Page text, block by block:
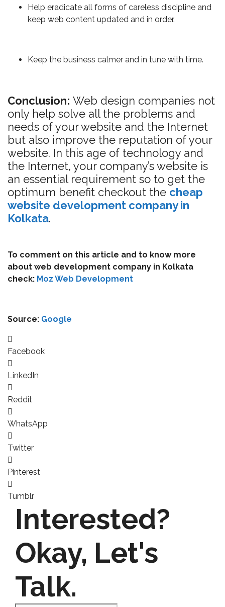
Help eradicate all forms of careless discipline and
keep web content updated and in order.
Keep the business calmer and in tune with time.
Conclusion: Web design companies not
only help solve all the problems and
needs of your website and the Internet
but also improve the reputation of your
website. In this age of technology and
the Internet, your company’s website is
an essential requirement so to get the
optimum benefit checkout the cheap
website development company in
Kolkata.
To comment on this article and to know more
about web development company in Kolkata
check: Moz Web Development
Source: Google
Facebook
LinkedIn
Reddit
WhatsApp
Twitter
Pinterest
Tumblr
Interested?
Okay, Let's
Talk.